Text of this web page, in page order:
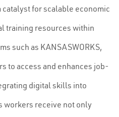
for scalable economic
training resources within
such as KANSASWORKS,
to access and enhances job-
digital skills into
workers receive not only